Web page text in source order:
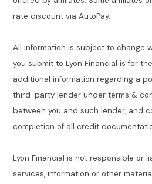
rate discount via AutoPay.
All information is subject to change
you submit to Lyon Financial is for
additional information regarding a
third-party lender under terms &
between you and such lender, and
completion of all credit
Lyon Financial is not responsible or
services, information or other